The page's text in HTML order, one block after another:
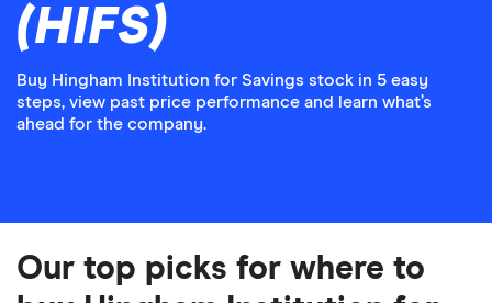
(HIFS)
Buy Hingham Institution for Savings stock in 5 easy
steps, view past price performance and learn what’s
ahead for the company.
Our top picks for where to